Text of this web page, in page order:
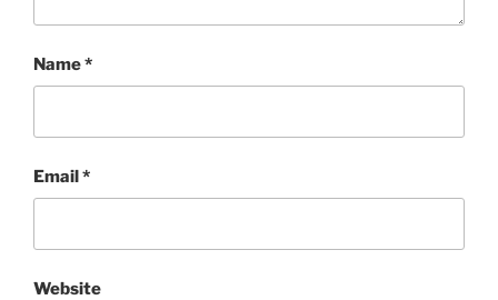
Name*
Email*
Website